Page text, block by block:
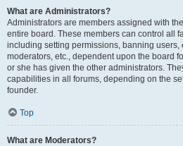
What are Administrators?
Administrators are members assigned with
entire board. These members can control all
including setting permissions, banning users,
moderators, etc., dependent upon the board
or she has given the other administrators.
capabilities in all forums, depending on the
founder.
Top
What are Moderators?